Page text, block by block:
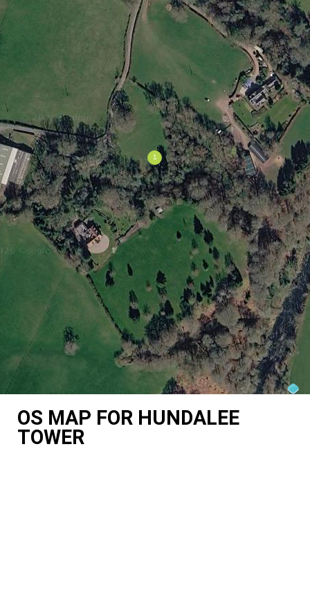
OS MAP FOR HUNDALEE
TOWER